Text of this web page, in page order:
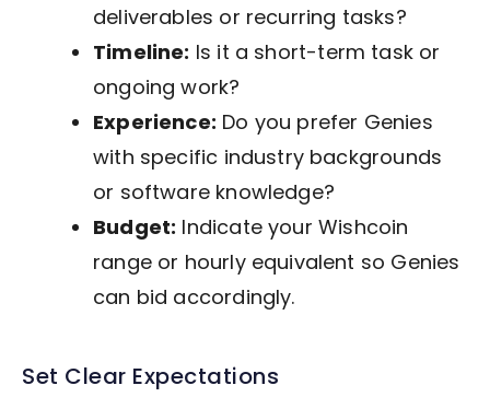
deliverables or recurring tasks?
Timeline: Is it a short-term task or
ongoing work?
Experience: Do you prefer Genies
with specific industry backgrounds
or software knowledge?
Budget: Indicate your Wishcoin
range or hourly equivalent so Genies
can bid accordingly.
Set Clear Expectations